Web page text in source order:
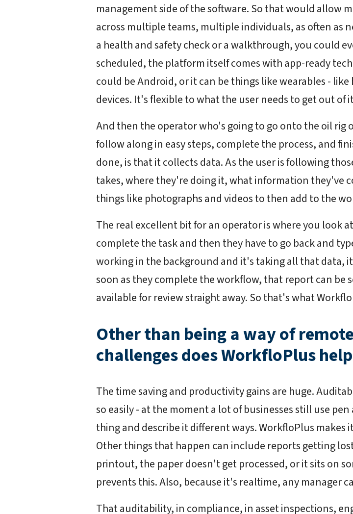
management side of the software. So that would allow
across multiple teams, multiple individuals, as often as
a health and safety check or a walkthrough, you could
scheduled, the platform itself comes with app-ready
could be Android, or it can be things like wearables -
devices. It's flexible to what the user needs to get out of
And then the operator who's going to go onto the oil rig
follow along in easy steps, complete the process, and
done, is that it collects data. As the user is following
takes, where they're doing it, what information they've
things like photographs and videos to then add to the
The real excellent bit for an operator is where you look
complete the task and then they have to go back and
working in the background and it's taking all that data,
soon as they complete the workflow, that report can be
available for review straight away. So that's what
Other than being a way of
challenges does WorkfloPlus
The time saving and productivity gains are huge.
so easily - at the moment a lot of businesses still use
thing and describe it different ways. WorkfloPlus makes
Other things that happen can include reports getting
printout, the paper doesn't get processed, or it sits on
prevents this. Also, because it's realtime, any manager
That auditability, in compliance, in asset inspections,